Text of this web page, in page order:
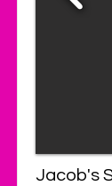
Jacob's